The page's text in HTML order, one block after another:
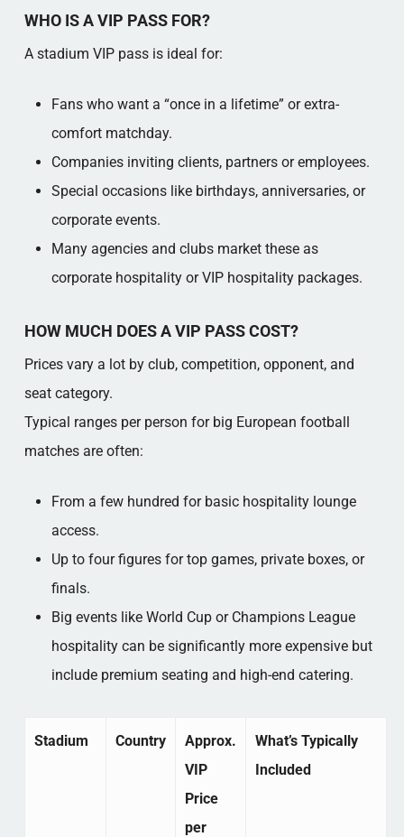
WHO IS A VIP PASS FOR?
A stadium VIP pass is ideal for:
Fans who want a “once in a lifetime” or extra-
comfort matchday.​
Companies inviting clients, partners or employees.​
Special occasions like birthdays, anniversaries, or
corporate events.​
Many agencies and clubs market these as
corporate hospitality or VIP hospitality packages.​
HOW MUCH DOES A VIP PASS COST?
Prices vary a lot by club, competition, opponent, and
seat category.​
Typical ranges per person for big European football
matches are often:
From a few hundred for basic hospitality lounge
access.​
Up to four figures for top games, private boxes, or
finals.​
Big events like World Cup or Champions League
hospitality can be significantly more expensive but
include premium seating and high-end catering.​
Stadium Country
Approx.
VIP
Price
per
What’s Typically
Included